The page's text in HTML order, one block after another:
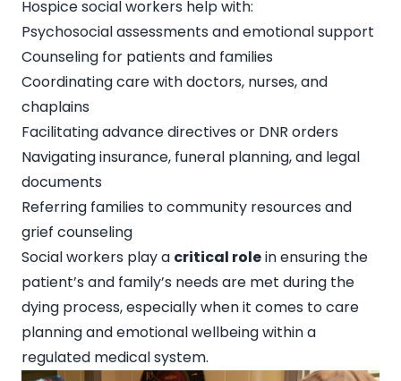
Hospice social workers help with:
Psychosocial assessments and emotional support
Counseling for patients and families
Coordinating care with doctors, nurses, and
chaplains
Facilitating advance directives or DNR orders
Navigating insurance, funeral planning, and legal
documents
Referring families to community resources and
grief counseling
Social workers play a critical rolein ensuring the
patient’s and family’s needs are met during the
dying process, especially when it comes to care
planning and emotional wellbeing within a
regulated medical system.